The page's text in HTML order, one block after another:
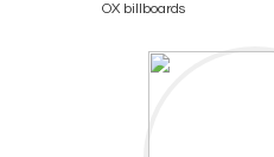
OX billboards